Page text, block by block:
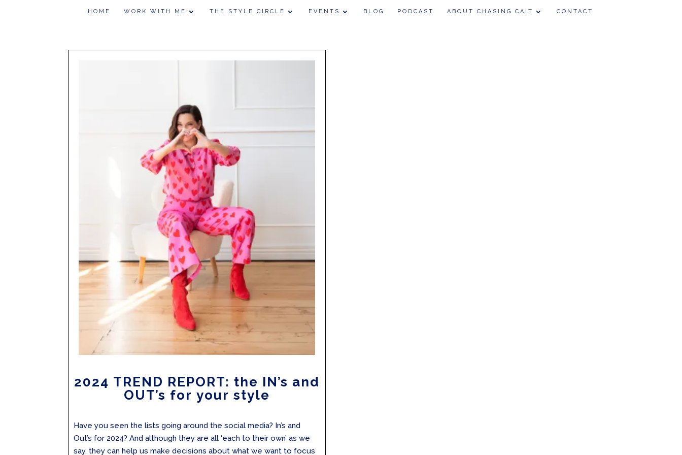
HOME WORK WITH ME THE STYLE CIRCLE EVENTS BLOG PODCAST ABOUT CHASING CAIT CONTACT
2024 TREND REPORT: the IN’s and
OUT’s for your style
Have you seen the lists going around the social media? In’s and
Out’s for 2024? And although they are all ‘each to their own’ as we
say, they can help us make decisions about what we want to focus